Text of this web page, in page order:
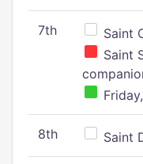
7th
Saint
Saint
8th Saint